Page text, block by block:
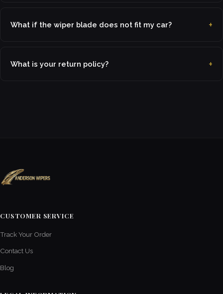
What if the wiper blade does not fit my car?
What is your return policy?
CUSTOMER SERVICE
Track Your Order
Contact Us
Blog